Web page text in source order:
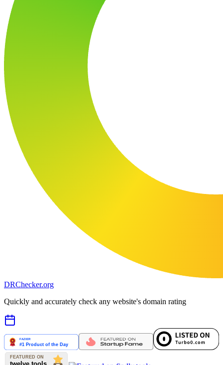
DRChecker.org
Quickly and accurately check any website's domain rating